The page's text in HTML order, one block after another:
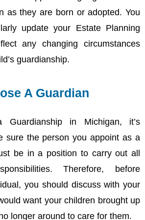
as they are born or adopted. You
update your Estate Planning
any changing circumstances
guardianship.
A Guardian
Guardianship in Michigan, it’s
sure the person you appoint as a
be in a position to carry out all
Therefore, before
you should discuss with your
want your children brought up
longer around to care for them.